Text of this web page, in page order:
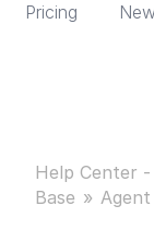
Pricing
Help Center -
Base